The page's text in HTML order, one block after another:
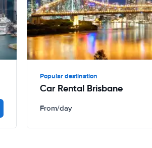
Popular destination
Car Rental Brisbane
From/day